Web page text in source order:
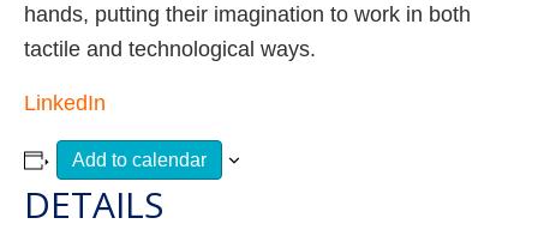
hands, putting their imagination to work in both
tactile and technological ways.
LinkedIn
Add to calendar
DETAILS